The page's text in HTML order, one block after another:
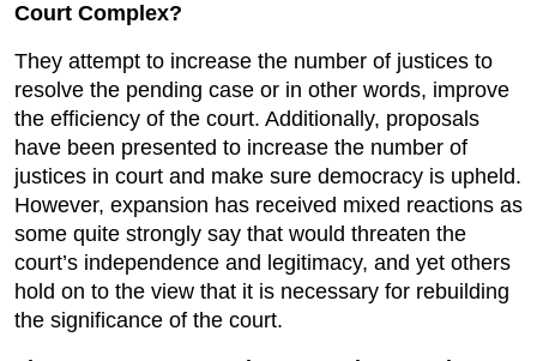
Court Complex?
They attempt to increase the number of justices to
resolve the pending case or in other words, improve
the efficiency of the court. Additionally, proposals
have been presented to increase the number of
justices in court and make sure democracy is upheld.
However, expansion has received mixed reactions as
some quite strongly say that would threaten the
court’s independence and legitimacy, and yet others
hold on to the view that it is necessary for rebuilding
the significance of the court.